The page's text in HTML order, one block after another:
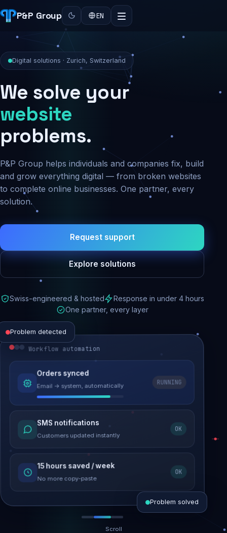
P&P Group EN
Digital solutions · Zurich, Switzerland
We solve your
security
problems.
P&P Group helps individuals and companies fix, build
and grow everything digital — from broken websites
to complete online businesses. One partner, every
solution.
Request support
Explore solutions
Swiss-engineered & hosted
Response in under 4 hours
One partner, every layer
Problem detected
Website performance
Load time 6.2s → 0.9s
Malware removed
Site clean & back online
SEO recovered
Rankings restored
Workflow automation
Orders synced
Email → system, automatically
RUNNING
SMS notifications
Customers updated instantly
OK
15 hours saved / week
No more copy-paste
OK
Problem solved
Scroll